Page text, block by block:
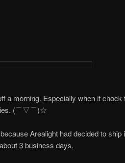
a morning. Especially when it chock
(⌒▽⌒)☆
Arealight had decided to ship
3 business days.